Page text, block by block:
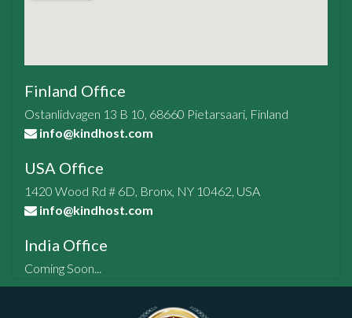
Finland Office
Ostanlidvagen 13 B 10, 68660 Pietarsaari, Finland
info@kindhost.com
USA Office
1420 Wood Rd # 6D, Bronx, NY 10462, USA
info@kindhost.com
India Office
Coming Soon...